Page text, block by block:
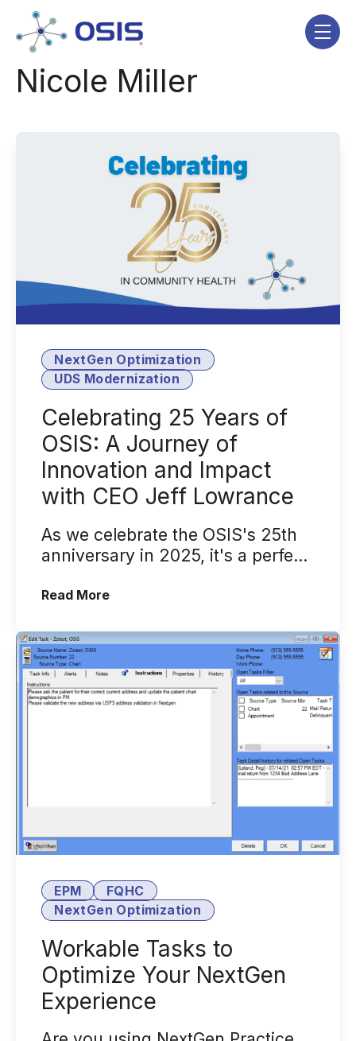
Skip navigation menu
Nicole Miller
NextGen Optimization
UDS Modernization
Celebrating 25 Years of
OSIS: A Journey of
Innovation and Impact
with CEO Jeff Lowrance
As we celebrate the OSIS's 25th
anniversary in 2025, it's a perfect
Read More(Celebrating 25 Years of OSIS: A
EPM
FQHC
NextGen Optimization
Workable Tasks to
Optimize Your NextGen
Experience